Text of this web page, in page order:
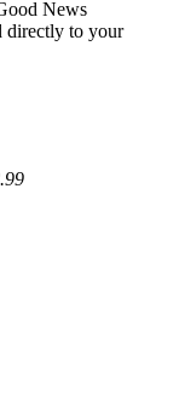
News
directly to your